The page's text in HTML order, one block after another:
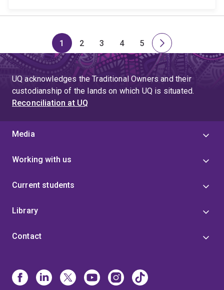
Page
1
Page
2
Page
3
Page
4
Page
5
Next
page
UQ acknowledges the Traditional Owners and their
custodianship of the lands on which UQ is situated.
Reconciliation at UQ
Media
Working with us
Current students
Library
Contact